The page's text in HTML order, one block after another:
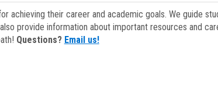
achieving their career and academic goals. We guide
provide information about important resources and
Questions? Email us!